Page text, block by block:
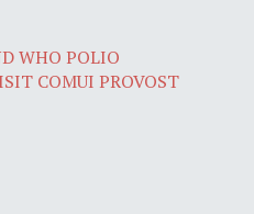
WHO POLIO
COMUI PROVOST